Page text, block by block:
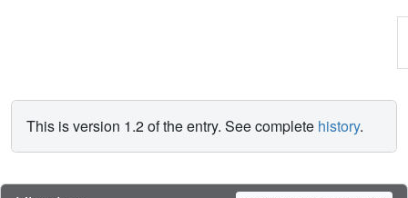
This is version 1.2 of the entry. See complete history.